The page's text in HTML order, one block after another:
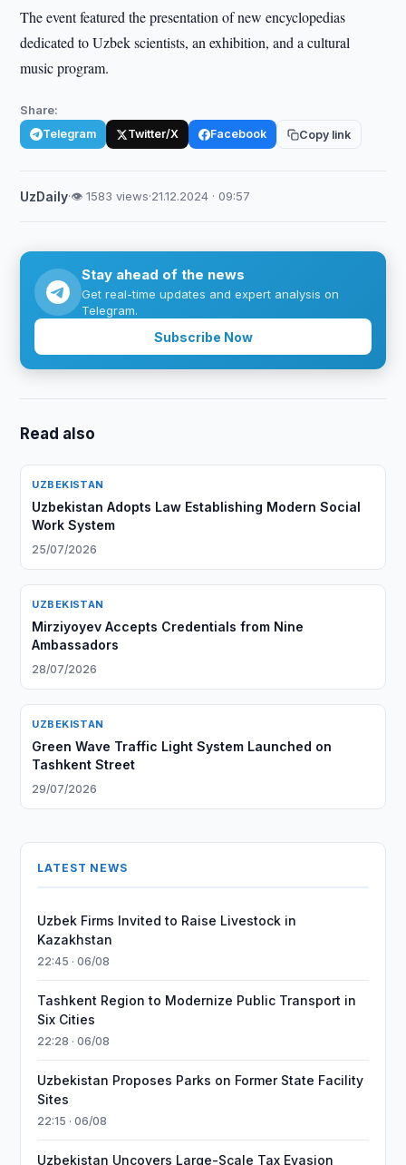
The event featured the presentation of new encyclopedias
dedicated to Uzbek scientists, an exhibition, and a cultural
music program.
Share:
Telegram Twitter/X Facebook Copy link
UzDaily·👁 1583 views·21.12.2024 · 09:57
Stay ahead of the news
Get real-time updates and expert analysis on
Telegram.
Subscribe Now
Read also
UZBEKISTAN
Uzbekistan Adopts Law Establishing Modern Social
Work System
25/07/2026
UZBEKISTAN
Mirziyoyev Accepts Credentials from Nine
Ambassadors
28/07/2026
UZBEKISTAN
Green Wave Traffic Light System Launched on
Tashkent Street
29/07/2026
LATEST NEWS
Uzbek Firms Invited to Raise Livestock in
Kazakhstan
22:45 · 06/08
Tashkent Region to Modernize Public Transport in
Six Cities
22:28 · 06/08
Uzbekistan Proposes Parks on Former State Facility
Sites
22:15 · 06/08
Uzbekistan Uncovers Large-Scale Tax Evasion